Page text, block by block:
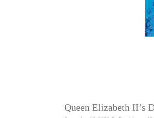
Queen Elizabeth II’s